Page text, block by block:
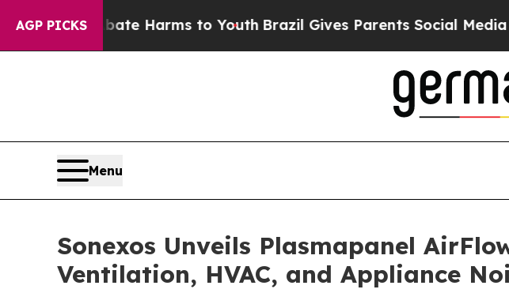
AGP PICKS
to Abate Harms to Youth Brazil Gives Parents Social Media
Menu
Sonexos Unveils Plasmapanel
Ventilation, HVAC, and Appliance